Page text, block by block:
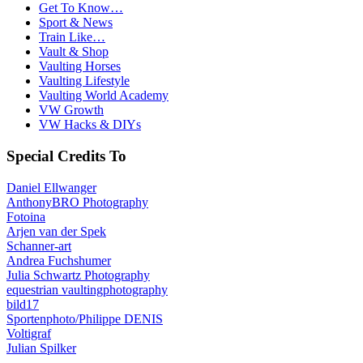
Get To Know…
Sport & News
Train Like…
Vault & Shop
Vaulting Horses
Vaulting Lifestyle
Vaulting World Academy
VW Growth
VW Hacks & DIYs
Special Credits To
Daniel Ellwanger
AnthonyBRO Photography
Fotoina
Arjen van der Spek
Schanner-art
Andrea Fuchshumer
Julia Schwartz Photography
equestrian vaultingphotography
bild17
Sportenphoto/Philippe DENIS
Voltigraf
Julian Spilker